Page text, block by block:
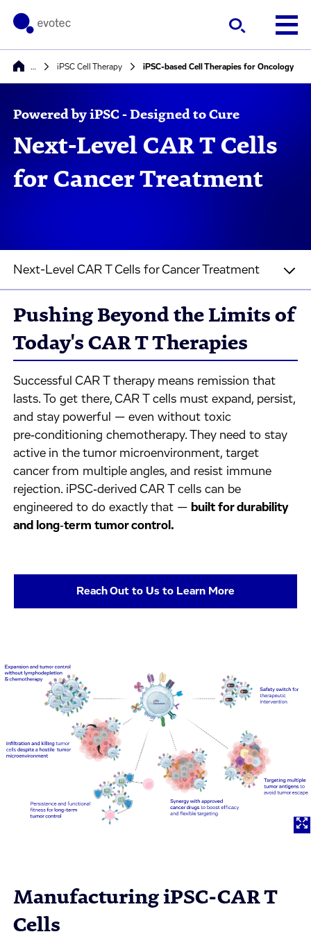
iPSC Cell Therapy iPSC-based Cell Therapies for Oncology
Powered by iPSC - Designed to Cure
Next-Level CAR T Cells
for Cancer Treatment
Next-Level CAR T Cells for Cancer Treatment
Pushing Beyond the Limits of
Today's CAR T Therapies
Successful CAR T therapy means remission that
lasts. To get there, CAR T cells must expand, persist,
and stay powerful — even without toxic
pre‑conditioning chemotherapy. They need to stay
active in the tumor microenvironment, target
cancer from multiple angles, and resist immune
rejection. iPSC‑derived CAR T cells can be
engineered to do exactly that — built for durability
and long‑term tumor control.
Reach Out to Us to Learn More
Manufacturing iPSC-CAR T
Cells